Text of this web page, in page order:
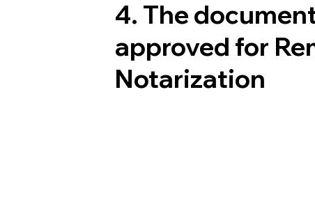
4. The
approved for
Notarization